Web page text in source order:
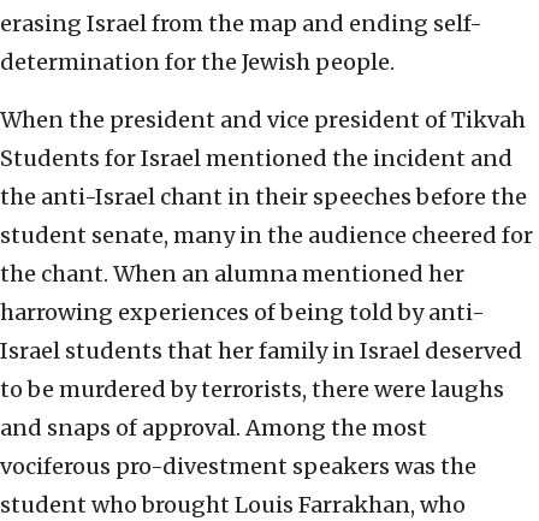
erasing Israel from the map and ending self-
determination for the Jewish people.
When the president and vice president of Tikvah
Students for Israel mentioned the incident and
the anti-Israel chant in their speeches before the
student senate, many in the audience cheered for
the chant. When an alumna mentioned her
harrowing experiences of being told by anti-
Israel students that her family in Israel deserved
to be murdered by terrorists, there were laughs
and snaps of approval. Among the most
vociferous pro-divestment speakers was the
student who brought Louis Farrakhan, who